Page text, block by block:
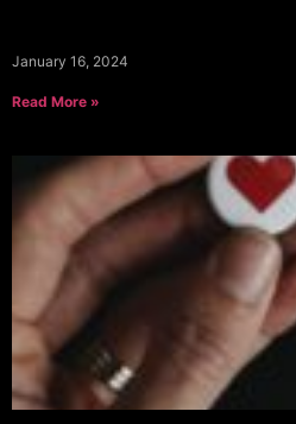
January 16, 2024
Read More »